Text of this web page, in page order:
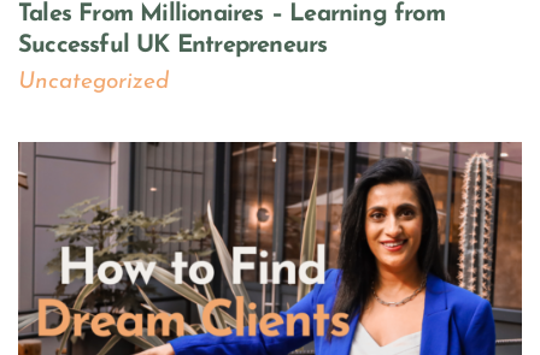
Tales From Millionaires – Learning from
Successful UK Entrepreneurs
Uncategorized